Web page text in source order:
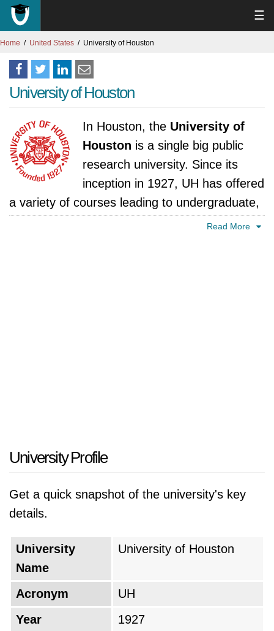
☰
Home United States University of Houston
University of Houston
In Houston, the University of
Houston is a single big public
research university. Since its
inception in 1927, UH has offered
a variety of courses leading to undergraduate,
graduate, and professional degrees, including
diversity, and civic engagement, UH will
continue to prepare students for productive
careers and support the economic, social, and
cultural vitality of Houston and beyond.
Read More
University Profile
Get a quick snapshot of the university's key
details.
University
Name
University of Houston
Acronym
UH
Year
1927